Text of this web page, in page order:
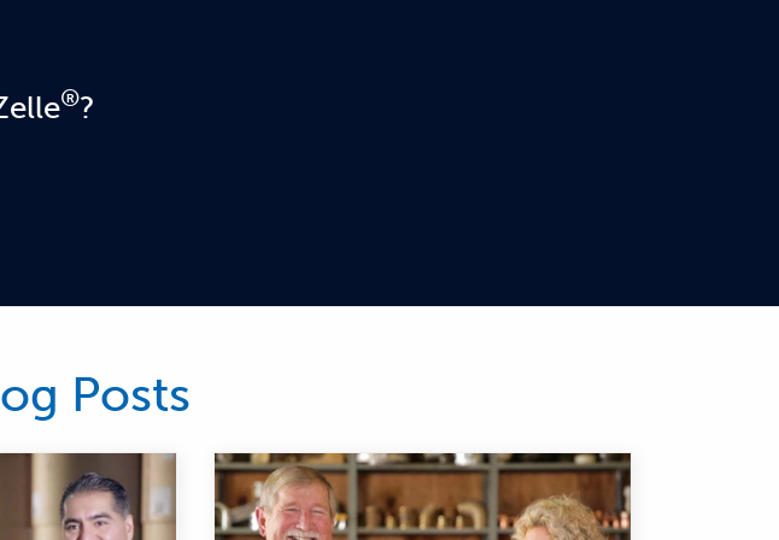
®?
payment won't go through and a message will pop up to let you
does not currently support sending or receiving money to users
support team at 888-292-4037so we can help you.
Posts